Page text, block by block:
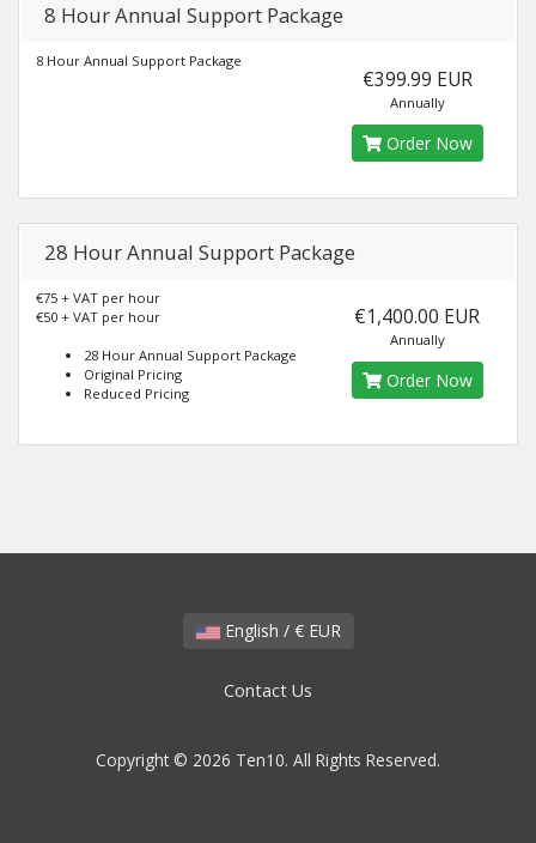
8 Hour Annual Support Package
8 Hour Annual Support Package
€399.99 EUR
Annually
Order Now
28 Hour Annual Support Package
€75 + VAT per hour
€50 + VAT per hour
28 Hour Annual Support Package
Original Pricing
Reduced Pricing
€1,400.00 EUR
Annually
Order Now
English / € EUR
Contact Us
Copyright © 2026 Ten10. All Rights Reserved.